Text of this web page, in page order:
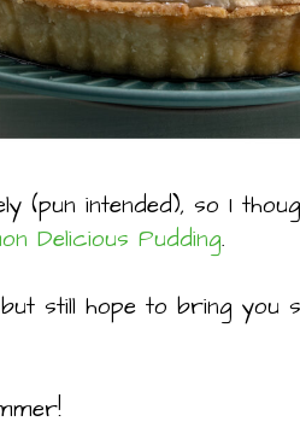
(pun intended), so I
Delicious Pudding.
still hope to bring you